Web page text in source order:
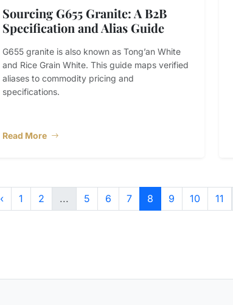
Sourcing G655 Granite: A B2B
Specification and Alias Guide
G655 granite is also known as Tong’an White
and Rice Grain White. This guide maps verified
aliases to commodity pricing and
specifications.
Read More
‹ 1 2 ... 5 6 7 8 9 10 11